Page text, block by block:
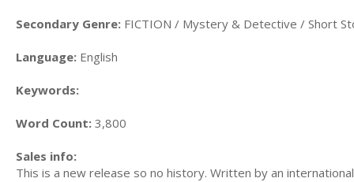
Secondary Genre: FICTION / Mystery & Detective / Short
Language: English
Keywords:
Word Count: 3,800
Sales info:
This is a new release so no history. Written by an